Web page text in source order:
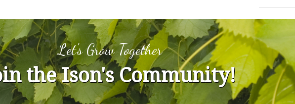
Let's Grow Together
the Ison's Community!